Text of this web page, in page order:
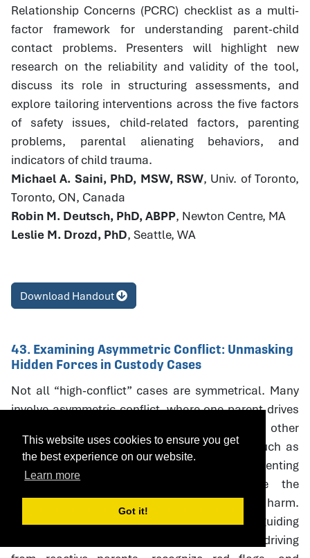
This website uses cookies to ensure you get
the best experience on our website.
Learn more
Got it!
Relationship Concerns (PCRC) checklist as a multi-
factor framework for understanding parent-child
contact problems. Presenters will highlight new
research on the reliability and validity of the tool,
discuss its role in structuring assessments, and
explore tailoring interventions across the five factors
of safety issues, child-related factors, parenting
problems, parental alienating behaviors, and
indicators of child trauma.
Michael A. Saini, PhD, MSW, RSW, Univ. of Toronto,
Toronto, ON, Canada
Robin M. Deutsch, PhD, ABPP, Newton Centre, MA
Leslie M. Drozd, PhD, Seattle, WA
Download Handout
43. Examining Asymmetric Conflict: Unmasking
Hidden Forces in Custody Cases
Not all “high-conflict” cases are symmetrical. Many
involve asymmetric conflict, where one parent drives
litigation and coercive escalation while the other
responds defensively. Neutral interventions such as
custody evaluations, mediation, and parenting
coordination can unintentionally reinforce the
aggressor’s strategies, creating oudeterogenic harm.
This session introduces a framework and guiding
questions to help professionals distinguish driving